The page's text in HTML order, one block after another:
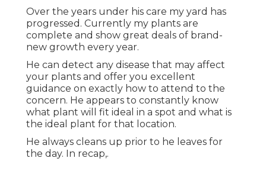
Over the years under his care my yard has
progressed. Currently my plants are
complete and show great deals of brand-
new growth every year.
He can detect any disease that may affect
your plants and offer you excellent
guidance on exactly how to attend to the
concern. He appears to constantly know
what plant will fit ideal in a spot and what is
the ideal plant for that location.
He always cleans up prior to he leaves for
the day. In recap,.